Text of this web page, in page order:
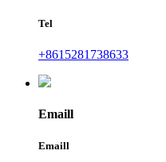
Tel
+8615281738633
Emaill
Emaill